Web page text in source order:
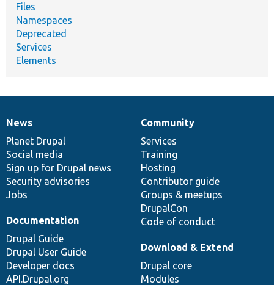
Files
Namespaces
Deprecated
Services
Elements
News
items
News
Planet Drupal
Social media
Sign up for Drupal news
Security advisories
Jobs
Our
community
Community
Services
Training
Hosting
Contributor guide
Groups & meetups
DrupalCon
Code of conduct
Documentation
Documentation
Drupal Guide
Drupal User Guide
Developer docs
API.Drupal.org
Drupal
code
base
Download & Extend
Drupal core
Modules
Governance
of
community